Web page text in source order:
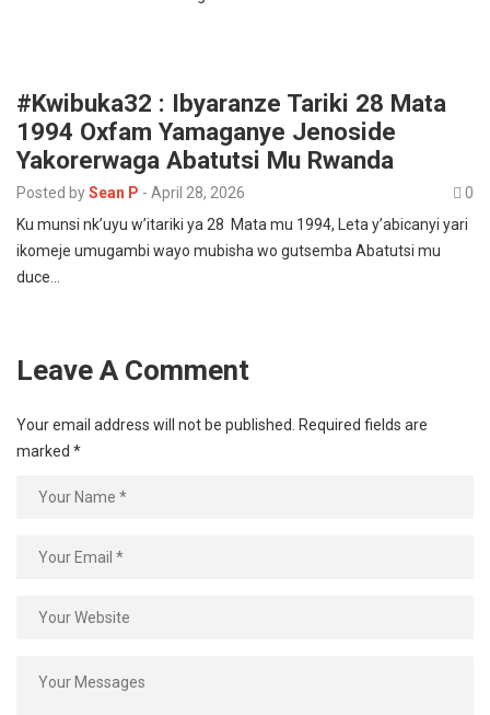
#Kwibuka32 : Ibyaranze Tariki 28 Mata
1994 Oxfam Yamaganye Jenoside
Yakorerwaga Abatutsi Mu Rwanda
Posted bySean P - April 28, 2026
0
Ku munsi nk’uyu w’itariki ya 28 Mata mu 1994, Leta y’abicanyi yari
ikomeje umugambi wayo mubisha wo gutsemba Abatutsi mu
duce…
Leave A Comment
Your email address will not be published.
Required fields are
marked *